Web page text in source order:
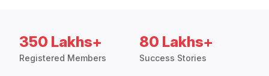
350 Lakhs+
Registered Members
80 Lakhs+
Success Stories